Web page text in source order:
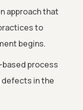
approach that
to
begins.
process
in the